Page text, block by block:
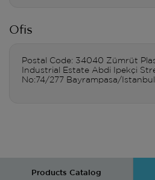
Ofis
Postal Code: 34040 Zümrüt
Industrial Estate Abdi Ipekçi
No:74/277 Bayrampasa/Istanbul
Products Catalog